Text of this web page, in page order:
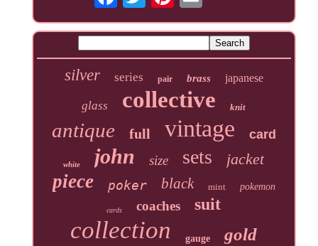
silver series pair brass japanese
glass collective knit
antique full vintage card
white john size sets jacket
piece poker black mint pokemon
cards coaches suit
collection gauge gold